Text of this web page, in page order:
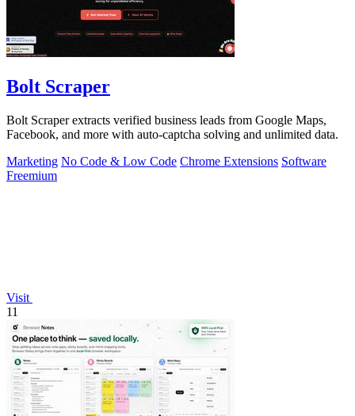
Bolt Scraper
Bolt Scraper extracts verified business leads from Google Maps,
Facebook, and more with auto-captcha solving and unlimited data.
Marketing No Code & Low Code Chrome Extensions Software
Freemium
Visit
11